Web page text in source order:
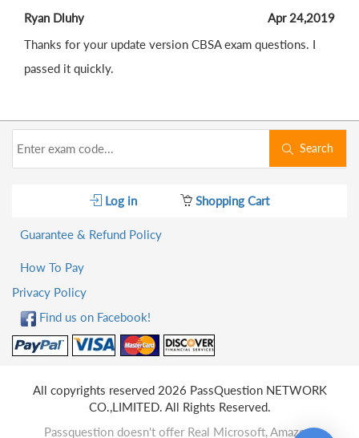
Ryan Dluhy
Apr 24,2019
Thanks for your update version CBSA exam questions. I
passed it quickly.
Search
Log in Shopping Cart
Guarantee & Refund Policy
How To Pay
Privacy Policy
Find us on Facebook!
All copyrights reserved 2026 PassQuestion NETWORK
CO.,LIMITED. All Rights Reserved.
Passquestion doesn't offer Real Microsoft, Amazon,